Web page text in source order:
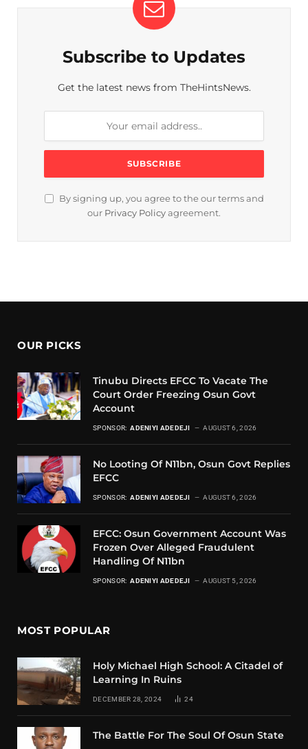
Subscribe to Updates
Get the latest news from TheHintsNews.
By signing up, you agree to the our terms and
our Privacy Policy agreement.
OUR PICKS
Tinubu Directs EFCC To Vacate The
Court Order Freezing Osun Govt
Account
SPONSOR: ADENIYI ADEDEJI AUGUST 6, 2026
No Looting Of N11bn, Osun Govt Replies
EFCC
SPONSOR: ADENIYI ADEDEJI AUGUST 6, 2026
EFCC: Osun Government Account Was
Frozen Over Alleged Fraudulent
Handling Of N11bn
SPONSOR: ADENIYI ADEDEJI AUGUST 5, 2026
MOST POPULAR
Holy Michael High School: A Citadel of
Learning In Ruins
DECEMBER 28, 2024 24
The Battle For The Soul Of Osun State